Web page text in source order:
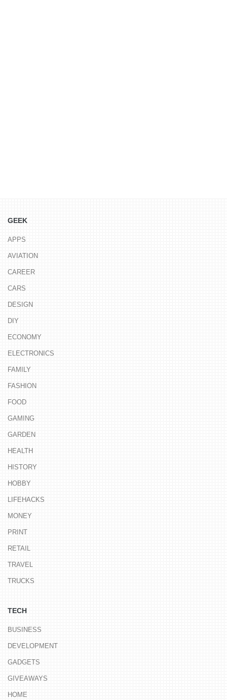
GEEK
APPS
AVIATION
CAREER
CARS
DESIGN
DIY
ECONOMY
ELECTRONICS
FAMILY
FASHION
FOOD
GAMING
GARDEN
HEALTH
HISTORY
HOBBY
LIFEHACKS
MONEY
PRINT
RETAIL
TRAVEL
TRUCKS
TECH
BUSINESS
DEVELOPMENT
GADGETS
GIVEAWAYS
HOME